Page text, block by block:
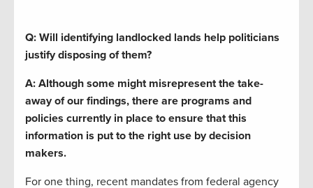
Q: Will identifying landlocked lands help politicians
justify disposing of them?
A: Although some might misrepresent the take-
away of our findings, there are programs and
policies currently in place to ensure thatthis
information is put to the right use by decision
makers.
For one thing, recent mandates from federal agency